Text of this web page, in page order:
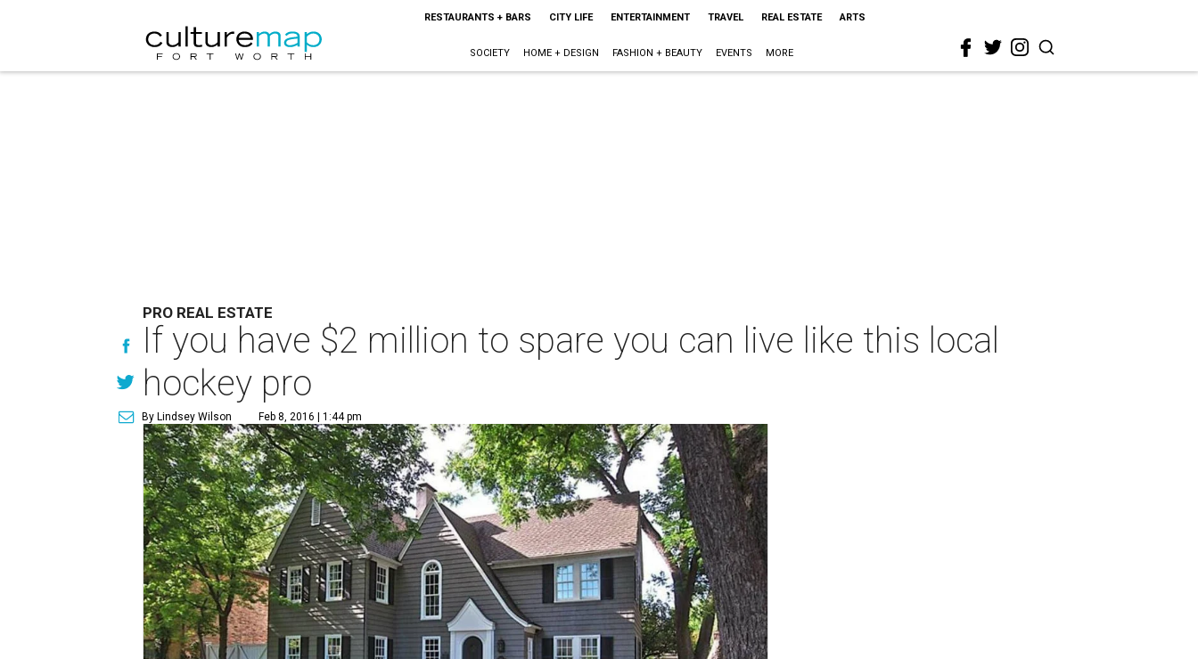
RESTAURANTS + BARS CITY LIFE ENTERTAINMENT TRAVEL REAL ESTATE ARTS
SOCIETY HOME + DESIGN FASHION + BEAUTY EVENTS MORE
PRO REAL ESTATE
If you have $2 million to spare you can live like this local
hockey pro
By Lindsey Wilson Feb 8, 2016 | 1:44 pm